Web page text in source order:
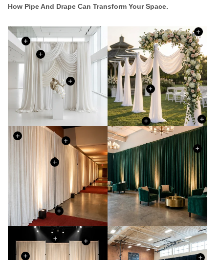
How Pipe And Drape Can Transform Your Space.